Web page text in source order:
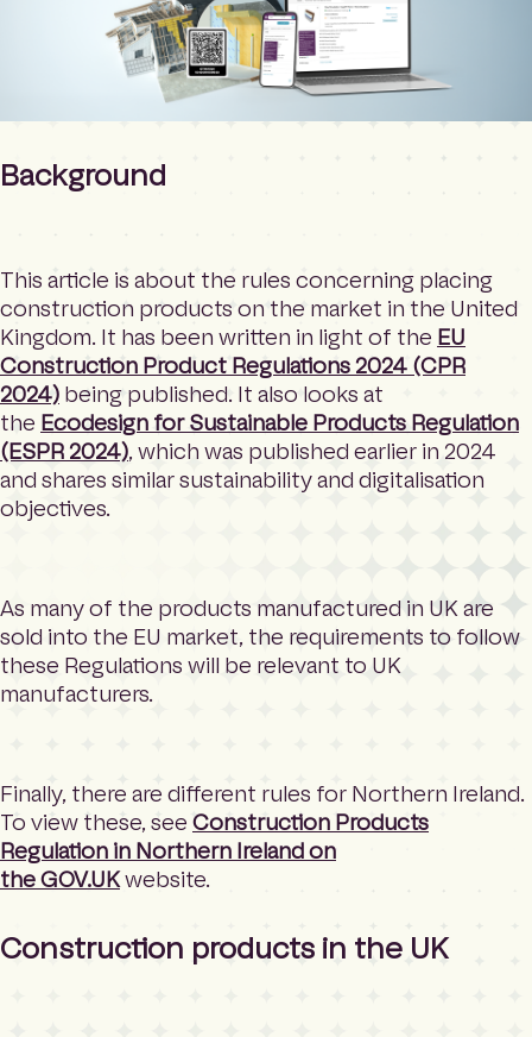
Background
This article is about the rules concerning placing
construction products on the market in the United
Kingdom. It has been written in light of the EU
Construction Product Regulations 2024 (CPR
2024) being published. It also looks at
the Ecodesign for Sustainable Products Regulation
(ESPR 2024), which was published earlier in 2024
and shares similar sustainability and digitalisation
objectives.
As many of the products manufactured in UK are
sold into the EU market, the requirements to follow
these Regulations will be relevant to UK
manufacturers.
Finally, there are different rules for Northern Ireland.
To view these, see Construction Products
Regulation in Northern Ireland on
theGOV.UKwebsite.
Construction products in the UK